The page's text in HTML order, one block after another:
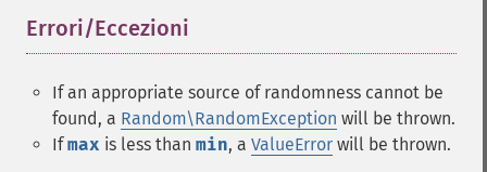
Errori/Eccezioni
If an appropriate source of randomness cannot be
found, a Random\RandomException will be thrown.
Ifmax is less than min, a ValueError will be thrown.